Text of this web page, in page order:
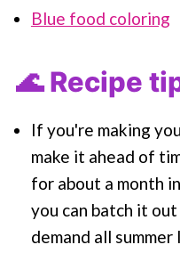
Blue food coloring
🌊 Recipe
If you're making
make it ahead of
for about a month
you can batch it
demand all summer